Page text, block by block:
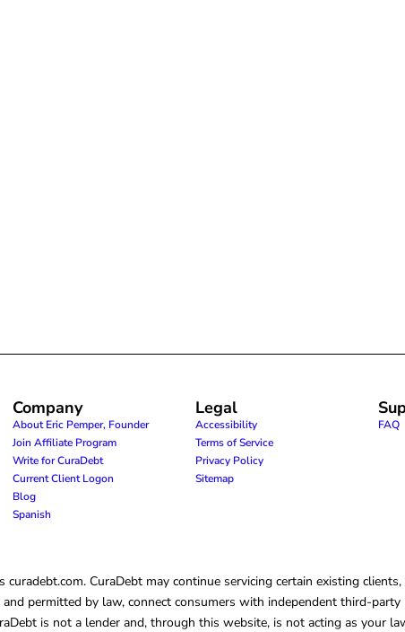
Company
About Eric Pemper, Founder
Join Affiliate Program
Write for CuraDebt
Current Client Logon
Blog
Spanish
Legal
Accessibility
Terms of Service
Privacy Policy
Sitemap
FAQ
curadebt.com. CuraDebt may continue servicing certain existing
and permitted by law, connect consumers with independent third-
is not a lender and, through this website, is not acting as your